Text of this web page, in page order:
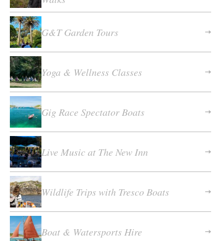
G&T Garden Tours
Yoga & Wellness Classes
Gig Race Spectator Boats
Live Music at The New Inn
Wildlife Trips with Tresco Boats
Boat & Watersports Hire